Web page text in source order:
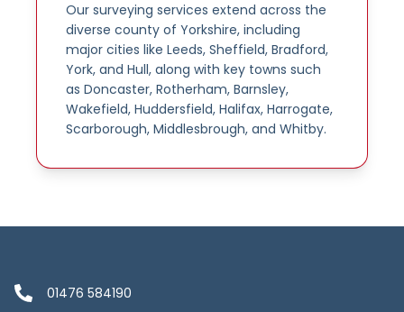
Our surveying services extend across the
diverse county of Yorkshire, including
major cities like Leeds, Sheffield, Bradford,
York, and Hull, along with key towns such
as Doncaster, Rotherham, Barnsley,
Wakefield, Huddersfield, Halifax, Harrogate,
Scarborough, Middlesbrough, and Whitby.
01476 584190